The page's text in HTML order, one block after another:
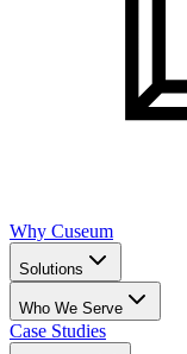
Why Cuseum
Solutions
Who We Serve
Case Studies